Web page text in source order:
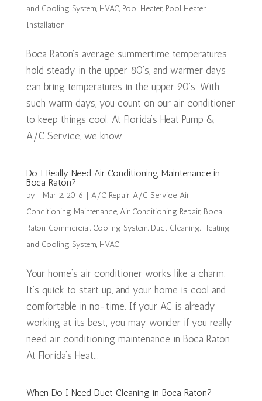
and Cooling System, HVAC, Pool Heater, Pool Heater
Installation
Boca Raton’s average summertime temperatures
hold steady in the upper 80’s, and warmer days
can bring temperatures in the upper 90’s. With
such warm days, you count on our air conditioner
to keep things cool. At Florida’s Heat Pump &
A/C Service, we know...
Do I Really Need Air Conditioning Maintenance in
Boca Raton?
by | Mar 2, 2016 | A/C Repair, A/C Service, Air
Conditioning Maintenance, Air Conditioning Repair, Boca
Raton, Commercial, Cooling System, Duct Cleaning, Heating
and Cooling System, HVAC
Your home’s air conditioner works like a charm.
It’s quick to start up, and your home is cool and
comfortable in no-time. If your AC is already
working at its best, you may wonder if you really
need air conditioning maintenance in Boca Raton.
At Florida’s Heat...
When Do I Need Duct Cleaning in Boca Raton?